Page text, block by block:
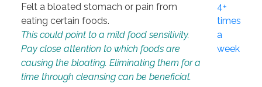
Felt a bloated stomach or pain from
eating certain foods.
This could point to a mild food sensitivity.
Pay close attention to which foods are
causing the bloating. Eliminating them for a
time through cleansing can be beneficial.
4+
times
a
week